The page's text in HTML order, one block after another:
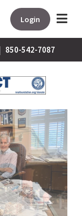
Login
850-542-7087